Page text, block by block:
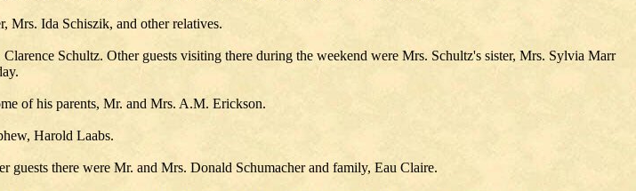
Mrs. Ida Schiszik, and other relatives.
Schultz. Other guests visiting there during the weekend were Mrs. Schultz's sister, Mrs. Sylvia Marr
of his parents, Mr. and Mrs. A.M. Erickson.
Harold Laabs.
there were Mr. and Mrs. Donald Schumacher and family, Eau Claire.